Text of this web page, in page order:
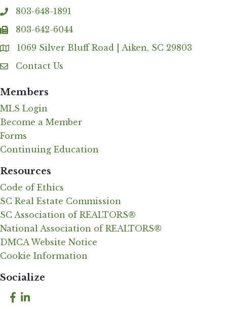
phone803-648-1891
fax 803-642-6044
Address & Map
1069 Silver Bluff Road | Aiken, SC 29803
Contact Us
Contact Us
Members
MLS Login
Become a Member
Forms
Continuing Education
Resources
Code of Ethics
SC Real Estate Commission
SC Association of REALTORS®
National Association of REALTORS®
DMCA Website Notice
Cookie Information
Socialize
Facebook
LinkedIn